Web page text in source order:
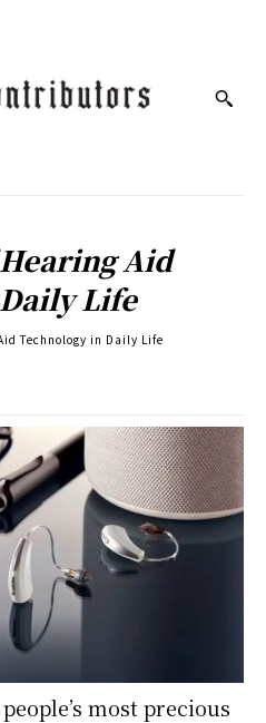
Aid
Life
Technology in Daily Life
most precious